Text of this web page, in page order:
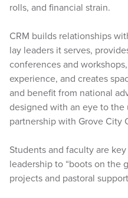
rolls, and financial strain.
CRM builds relationships
lay leaders it serves,
conferences and
experience, and creates
and benefit from national
designed with an eye to
partnership with Grove City
Students and faculty are
leadership to “boots on the
projects and pastoral